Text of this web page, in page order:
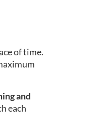
of time.
and
each